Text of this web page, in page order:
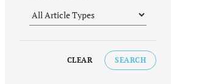
CLEAR SEARCH